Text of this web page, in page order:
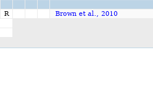
R
Brown et al., 2010